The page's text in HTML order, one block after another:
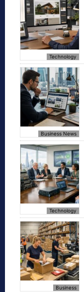
Technology
Business News
Technology
Business